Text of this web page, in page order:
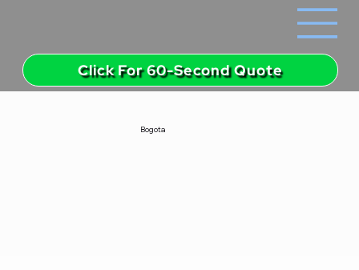
Click For 60-Second Quote
Bogota